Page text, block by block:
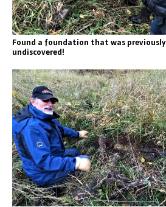
Found a foundation that was previously
undiscovered!